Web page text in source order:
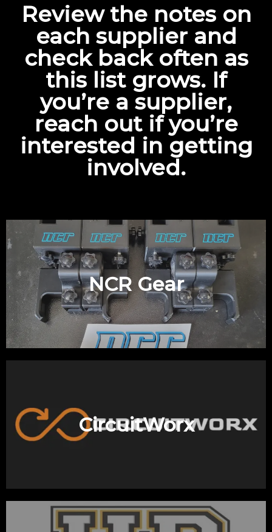
Review the notes on
each supplier and
check back often as
this list grows. If
you’re a supplier,
reach out if you’re
interested in getting
involved.
NCR Gear
CircuitWorx